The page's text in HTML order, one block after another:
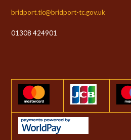
bridport.tic@bridport-tc.gov.uk
01308 424901